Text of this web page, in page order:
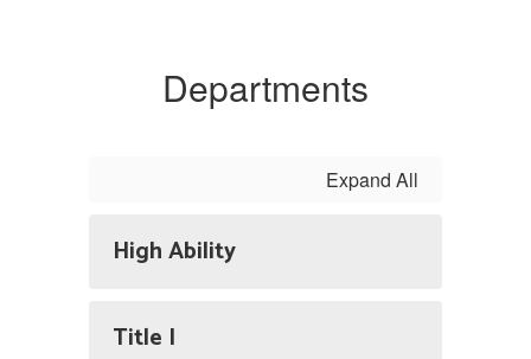
Departments
Expand All
High Ability
Title I